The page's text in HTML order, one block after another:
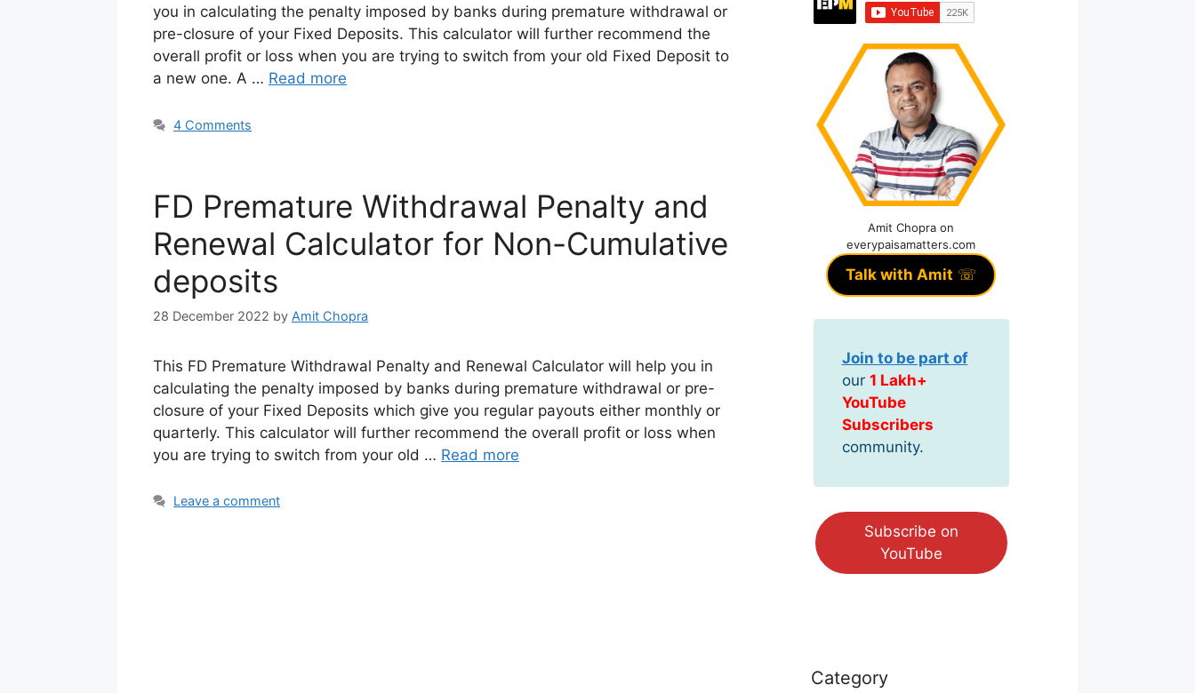
you in calculating the penalty imposed by banks during premature withdrawal or
pre-closure of your Fixed Deposits. This calculator will further recommend the
overall profit or loss when you are trying to switch from your old Fixed Deposit to
a new one. A … Read more
4 Comments
FD Premature Withdrawal Penalty and
Renewal Calculator for Non-Cumulative
deposits
28 December 2022 by Amit Chopra
This FD Premature Withdrawal Penalty and Renewal Calculator will help you in
calculating the penalty imposed by banks during premature withdrawal or pre-
closure of your Fixed Deposits which give you regular payouts either monthly or
quarterly. This calculator will further recommend the overall profit or loss when
you are trying to switch from your old … Read more
Leave a comment
Amit Chopra on
everypaisamatters.com
Talk with Amit ☏
Join to be part of
our 1 Lakh+
YouTube
Subscribers
community.
Subscribe on
YouTube
Category